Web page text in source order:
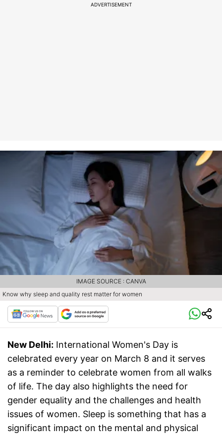
ADVERTISEMENT
Know why sleep and quality rest matter for women
IMAGE SOURCE : CANVA
New Delhi: International Women's Day is
celebrated every year on March 8 and it serves
as a reminder to celebrate women from all walks
of life. The day also highlights the need for
gender equality and the challenges and health
issues of women. Sleep is something that has a
significant impact on the mental and physical